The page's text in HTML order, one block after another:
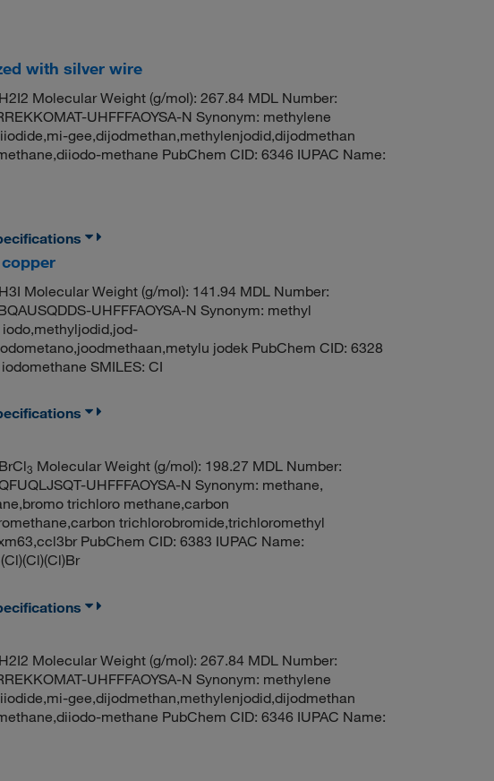
with silver wire
Molecular Weight (g/mol): 267.84 MDL Number:
UHFFFAOYSA-N Synonym: methylene
gee,dijodmethan,methylenjodid,dijodmethan
methane PubChem CID: 6346 IUPAC Name:
Molecular Weight (g/mol): 141.94 MDL Number:
UHFFFAOYSA-N Synonym: methyl
jodek PubChem CID: 6328
SMILES: CI
3 Molecular Weight (g/mol): 198.27 MDL Number:
UHFFFAOYSA-N Synonym: methane,
trichloro methane,carbon
trichlorobromide,trichloromethyl
PubChem CID: 6383 IUPAC Name:
Molecular Weight (g/mol): 267.84 MDL Number:
UHFFFAOYSA-N Synonym: methylene
gee,dijodmethan,methylenjodid,dijodmethan
methane PubChem CID: 6346 IUPAC Name: